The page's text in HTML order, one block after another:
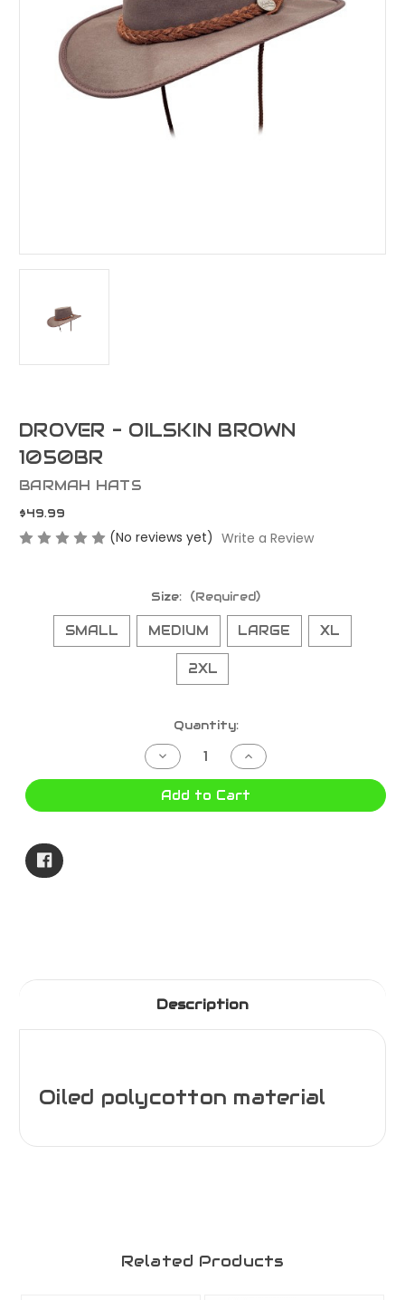
DROVER - OILSKIN BROWN
1050BR
BARMAH HATS
$49.99
(No reviews yet) Write a Review
Size: (Required)
SMALL MEDIUM LARGE XL
2XL
Quantity:
Decrease
Quantity
of
DROVER
Increase
Quantity
of
DROVER
Add to Cart
Description
Oiled polycotton material
Related Products